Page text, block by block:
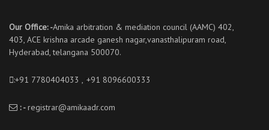
Our Office: -Amika arbitration & mediation council (AAMC) 402,
403, ACE krishna arcade ganesh nagar,vanasthalipuram road,
Hyderabad, telangana 500070.
:+91 7780404033 , +91 8096600333
: -registrar@amikaadr.com